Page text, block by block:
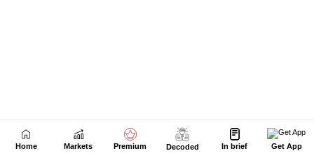
Home Markets Premium Decoded In brief Get App